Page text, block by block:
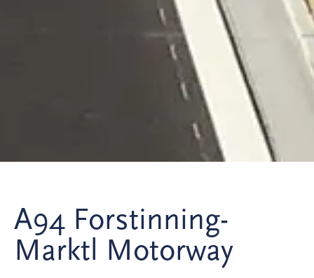
A94 Forstinning-
Marktl Motorway